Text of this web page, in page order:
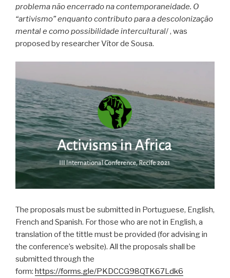
problema não encerrado na contemporaneidade. O
“artivismo” enquanto contributo para a descolonização
mental e como possibilidade intercultural/ , was
proposed by researcher Vítor de Sousa.
The proposals must be submitted in Portuguese, English,
French and Spanish. For those who are not in English, a
translation of the tittle must be provided (for advising in
the conference’s website). All the proposals shall be
submitted through the
form: https://forms.gle/PKDCCG98QTK67Ldk6